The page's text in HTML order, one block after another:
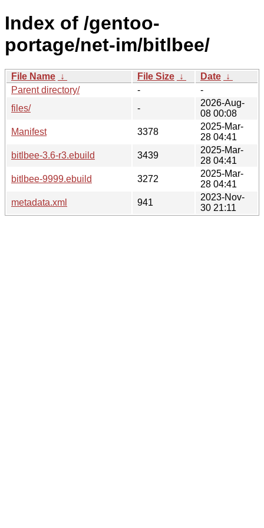
Index of /gentoo-
portage/net-im/bitlbee/
File Name ↓ File Size ↓ Date ↓
Parent directory/
-
-
files/
-
2026-Aug-
08 00:08
Manifest
3378
2025-Mar-
28 04:41
bitlbee-3.6-r3.ebuild
3439
2025-Mar-
28 04:41
bitlbee-9999.ebuild
3272
2025-Mar-
28 04:41
metadata.xml
941
2023-Nov-
30 21:11